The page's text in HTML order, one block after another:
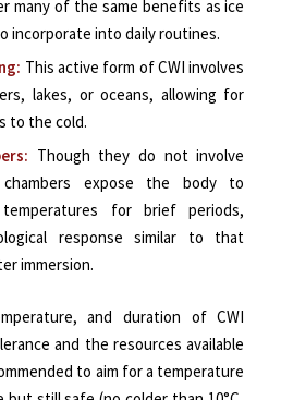
many of the same benefits as ice
incorporate into daily routines.
This active form of CWI involves
lakes, or oceans, allowing for
to the cold.
Though they do not involve
chambers expose the body to
for brief periods,
response similar to that
immersion.
and duration of CWI
and the resources available
to aim for a temperature